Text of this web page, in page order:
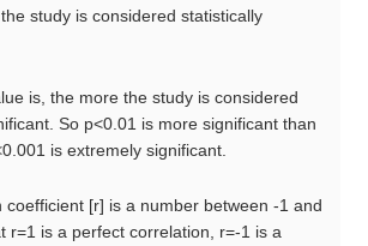
study is considered statistically
is, the more the study is considered
So p<0.01 is more significant than
is extremely significant.
coefficient [r] is a number between -1 and
r=1 is a perfect correlation, r=-1 is a